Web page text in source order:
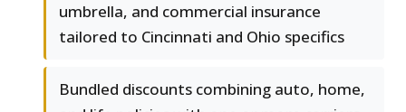
umbrella, and commercial insurance
tailored to Cincinnati and Ohio specifics
Bundled discounts combining auto, home,